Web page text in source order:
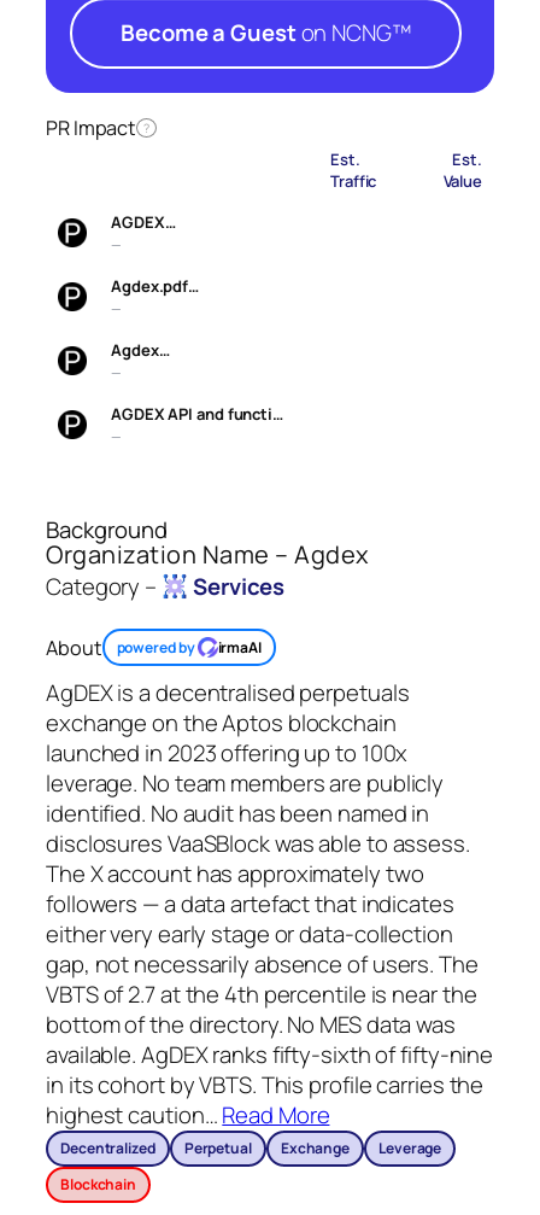
Become a Gueston NCNG™
PR Impact ?
Est.
Traffic
Est.
Value
AGDEX…
—
Agdex.pdf…
—
Agdex…
—
AGDEX API and functi…
—
Background
Organization Name – Agdex
Category – Services
About powered by irmaAI
AgDEX is a decentralised perpetuals
exchange on the Aptos blockchain
launched in 2023 offering up to 100x
leverage. No team members are publicly
identified. No audit has been named in
disclosures VaaSBlock was able to assess.
The X account has approximately two
followers — a data artefact that indicates
either very early stage or data-collection
gap, not necessarily absence of users. The
VBTS of 2.7 at the 4th percentile is near the
bottom of the directory. No MES data was
available. AgDEX ranks fifty-sixth of fifty-nine
in its cohort by VBTS. This profile carries the
highest caution…Read More
Decentralized Perpetual Exchange
Leverage
Blockchain